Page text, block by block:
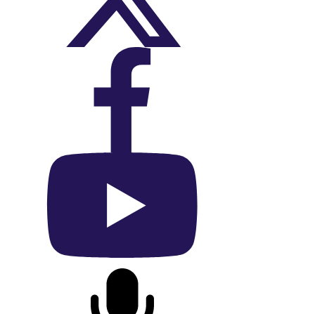
On X (Twitter)
On Facebook
On YouTube